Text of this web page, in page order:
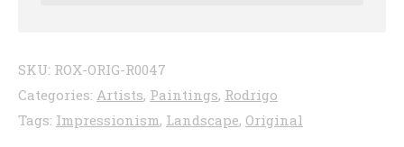
SKU: ROX-ORIG-R0047
Categories: Artists, Paintings, Rodrigo
Tags: Impressionism, Landscape, Original